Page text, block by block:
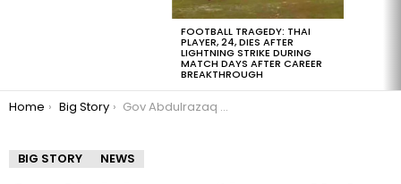
FOOTBALL TRAGEDY: THAI
PLAYER, 24, DIES AFTER
LIGHTNING STRIKE DURING
MATCH DAYS AFTER CAREER
BREAKTHROUGH
You are here:
Home Big Story Gov Abdulrazaq of kwara State Approves implementation of ₦70,000 new minimum wage from October
BIG STORY NEWS